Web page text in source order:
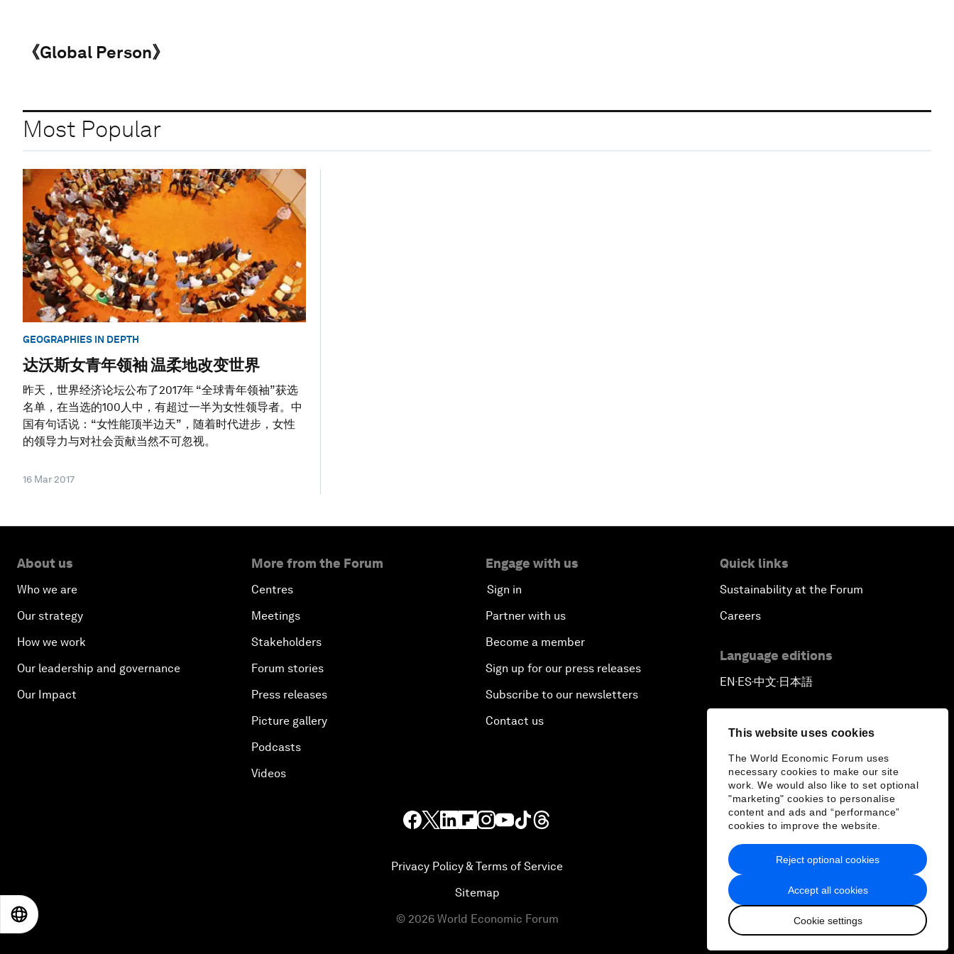
This website uses cookies
The World Economic Forum uses
necessary cookies to make our site
work. We would also like to set optional
"marketing" cookies to personalise
content and ads and “performance”
cookies to improve the website.
Accept all cookies
Cookie settings
Reject optional cookies
《Global Person》
Most Popular
GEOGRAPHIES IN DEPTH
达沃斯女青年领袖 温柔地改变世界
昨天，世界经济论坛公布了2017年 “全球青年领袖”获选
名单，在当选的100人中，有超过一半为女性领导者。中
国有句话说：“女性能顶半边天”，随着时代进步，女性
的领导力与对社会贡献当然不可忽视。
16 Mar 2017
About us
Who we are
Our strategy
How we work
Our leadership and governance
Our Impact
More from the Forum
Centres
Meetings
Stakeholders
Forum stories
Press releases
Picture gallery
Podcasts
Videos
Engage with us
Sign in
Partner with us
Become a member
Sign up for our press releases
Subscribe to our newsletters
Contact us
Quick links
Sustainability at the Forum
Careers
Language editions
EN ▪ ES▪中文▪ 日本語
Privacy Policy & Terms of Service
Sitemap
© 2026 World Economic Forum